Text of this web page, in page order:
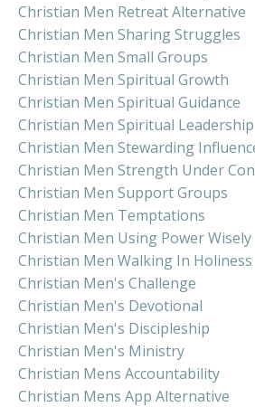
Christian Men Retreat Alternative
Christian Men Sharing Struggles
Christian Men Small Groups
Christian Men Spiritual Growth
Christian Men Spiritual Guidance
Christian Men Spiritual Leadership
Christian Men Stewarding
Christian Men Strength Under
Christian Men Support Groups
Christian Men Temptations
Christian Men Using Power Wisely
Christian Men Walking In Holiness
Christian Men's Challenge
Christian Men's Devotional
Christian Men's Discipleship
Christian Men's Ministry
Christian Mens Accountability
Christian Mens App Alternative